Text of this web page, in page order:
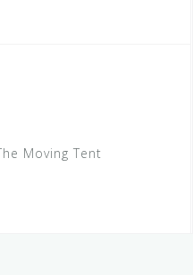
Moving Tent